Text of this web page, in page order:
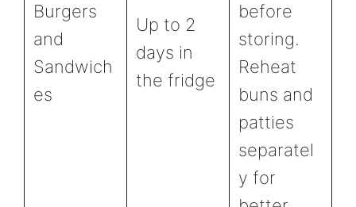
Burgers
and
Sandwich
es
Up to 2
days in
the fridge
before
storing.
Reheat
buns and
patties
separatel
y for